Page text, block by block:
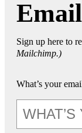
Sign up here to
Mailchimp.)
What’s your